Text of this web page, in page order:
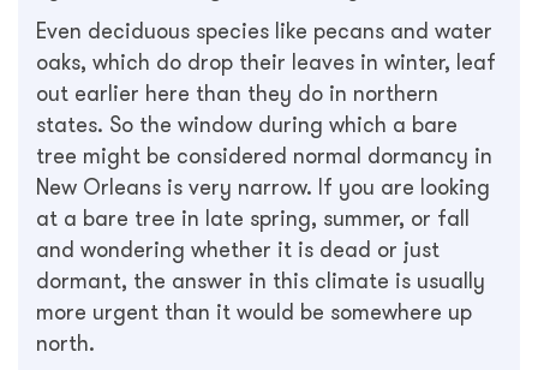
Even deciduous species like pecans and water
oaks, which do drop their leaves in winter, leaf
out earlier here than they do in northern
states. So the window during which a bare
tree might be considered normal dormancy in
New Orleans is very narrow. If you are looking
at a bare tree in late spring, summer, or fall
and wondering whether it is dead or just
dormant, the answer in this climate is usually
more urgent than it would be somewhere up
north.